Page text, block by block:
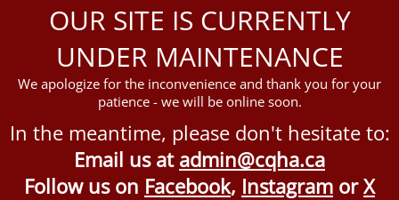
OUR SITE IS CURRENTLY
UNDER MAINTENANCE
We apologize for the inconvenience and thank you for your
patience - we will be online soon.
In the meantime, please don't hesitate to:
Email us at admin@cqha.ca
Follow us on Facebook, Instagram orX